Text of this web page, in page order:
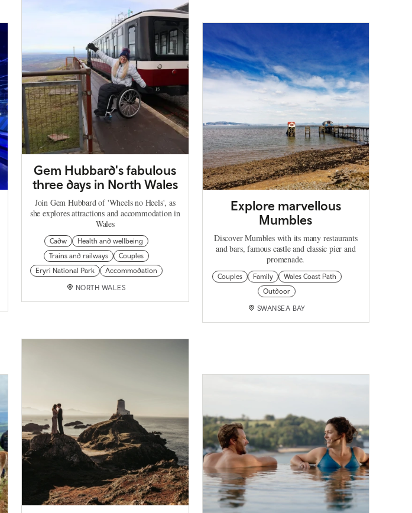
Gem Hubbard's fabulous
three days in North Wales
Join Gem Hubbard of 'Wheels no Heels', as
she explores attractions and accommodation in
Wales
Cadw
Health and wellbeing
Trains and railways
Couples
Eryri National Park
Accommodation
NORTH WALES
Explore marvellous
Mumbles
Discover Mumbles with its many restaurants
and bars, famous castle and classic pier and
promenade.
Couples Family
Wales Coast Path
Outdoor
SWANSEA BAY